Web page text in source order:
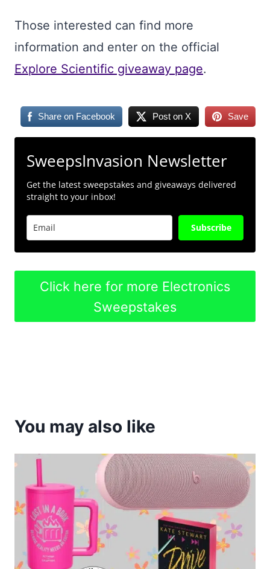
Those interested can find more
information and enter on the official
Explore Scientific giveaway page.
Share on Facebook Post on X Save
SweepsInvasion Newsletter
Get the latest sweepstakes and giveaways delivered
straight to your inbox!
Subscribe
Click here for more Electronics
Sweepstakes
You may also like